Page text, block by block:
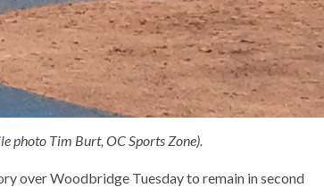
photo Tim Burt, OC Sports Zone).
over Woodbridge Tuesday to remain in second